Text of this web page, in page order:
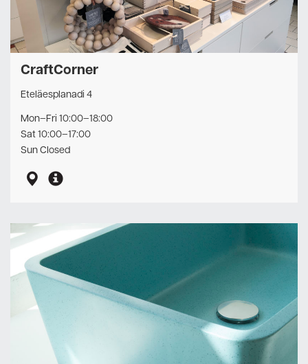
CraftCorner
Eteläesplanadi 4
Mon–Fri 10:00–18:00
Sat 10:00–17:00
Sun Closed